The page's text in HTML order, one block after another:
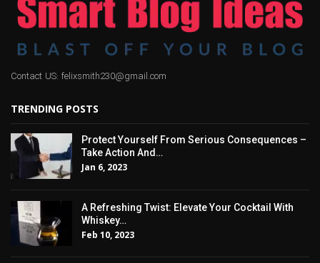
Contact US: felixsmith230@gmail.com
TRENDING POSTS
Protect Yourself From Serious Consequences –
Take Action And…
Jan 6, 2023
A Refreshing Twist: Elevate Your Cocktail With
Whiskey…
Feb 10, 2023